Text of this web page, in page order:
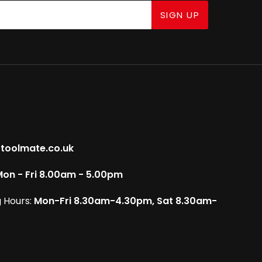
SIGN UP
- Fri 8.00am - 5.00pm
Mon-Fri 8.30am-4.30pm, Sat 8.30am-